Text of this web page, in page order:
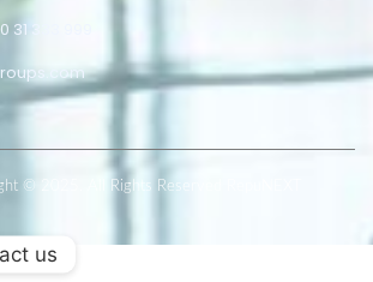
31 333 999
© 2025. All Rights Reserved RepuNEXT
us